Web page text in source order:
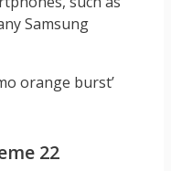
Samsung
orange burst’